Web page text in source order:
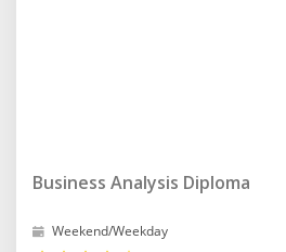
Business Analysis Diploma
Weekend/Weekday